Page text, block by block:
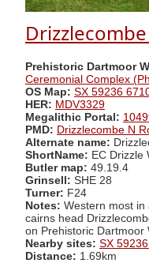
Prehistoric Dartmoor
Ceremonial Complex
OS Map: SX 59236
HER: MDV3329
Megalithic Portal:
PMD: Drizzlecombe N
Alternate name:
ShortName: EC Drizzle
Butler map: 49.19.4
Grinsell: SHE 28
Turner: F24
Notes: Western most
cairns head
on Prehistoric Dartmoor
Nearby sites: SX
Distance: 1.69km